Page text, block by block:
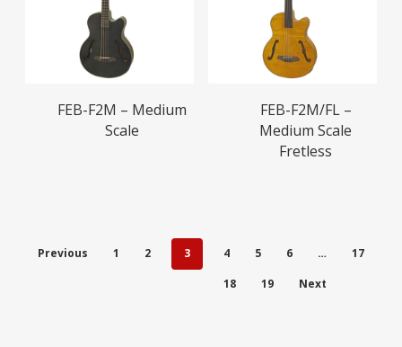
Read More
FEB-F2M – Medium
Scale
Read More
FEB-F2M/FL –
Medium Scale
Fretless
Previous 1 2 3 4 5 6 …
17
18
19 Next